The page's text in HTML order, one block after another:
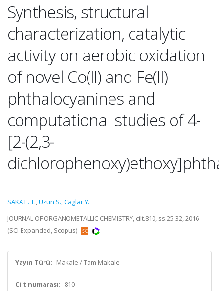
Synthesis, structural
characterization, catalytic
activity on aerobic oxidation
of novel Co(II) and Fe(II)
phthalocyanines and
computational studies of 4-
[2-(2,3-
SAKA E. T.,Uzun S.,Caglar Y.
JOURNAL OF ORGANOMETALLIC CHEMISTRY, cilt.810, ss.25-32, 2016
(SCI-Expanded, Scopus)
Yayın Türü: Makale / Tam Makale
Cilt numarası: 810